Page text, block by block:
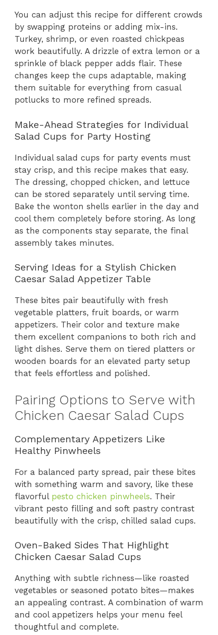
You can adjust this recipe for different crowds
by swapping proteins or adding mix-ins.
Turkey, shrimp, or even roasted chickpeas
work beautifully. A drizzle of extra lemon or a
sprinkle of black pepper adds flair. These
changes keep the cups adaptable, making
them suitable for everything from casual
potlucks to more refined spreads.
Make-Ahead Strategies for Individual
Salad Cups for Party Hosting
Individual salad cups for party events must
stay crisp, and this recipe makes that easy.
The dressing, chopped chicken, and lettuce
can be stored separately until serving time.
Bake the wonton shells earlier in the day and
cool them completely before storing. As long
as the components stay separate, the final
assembly takes minutes.
Serving Ideas for a Stylish Chicken
Caesar Salad Appetizer Table
These bites pair beautifully with fresh
vegetable platters, fruit boards, or warm
appetizers. Their color and texture make
them excellent companions to both rich and
light dishes. Serve them on tiered platters or
wooden boards for an elevated party setup
that feels effortless and polished.
Pairing Options to Serve with
Chicken Caesar Salad Cups
Complementary Appetizers Like
Healthy Pinwheels
For a balanced party spread, pair these bites
with something warm and savory, like these
flavorful pesto chicken pinwheels. Their
vibrant pesto filling and soft pastry contrast
beautifully with the crisp, chilled salad cups.
Oven-Baked Sides That Highlight
Chicken Caesar Salad Cups
Anything with subtle richness—like roasted
vegetables or seasoned potato bites—makes
an appealing contrast. A combination of warm
and cool appetizers helps your menu feel
thoughtful and complete.